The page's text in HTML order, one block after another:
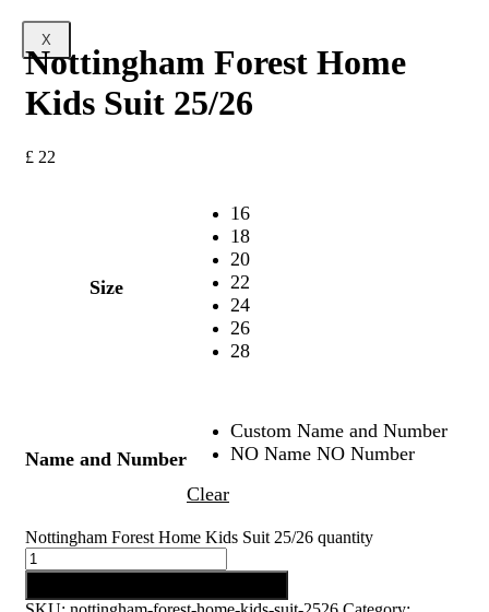
X
Nottingham Forest Home
Kids Suit 25/26
£ 22
Size
16
18
20
22
24
26
28
Name and Number
Custom Name and Number
NO Name NO Number
Clear
Nottingham Forest Home Kids Suit 25/26 quantity